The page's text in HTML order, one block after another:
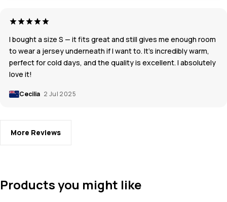
I bought a size S — it fits great and still gives me enough room
to wear a jersey underneath if I want to. It’s incredibly warm,
perfect for cold days, and the quality is excellent. I absolutely
love it!
Cecilia 2 Jul 2025
More Reviews
Products you might like